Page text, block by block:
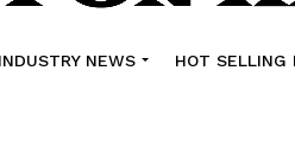
INDUSTRY NEWS HOT SELLING